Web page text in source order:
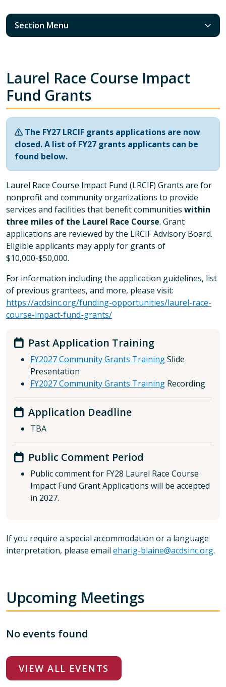
Section Menu
Laurel Race Course Impact
Fund Grants
The FY27 LRCIF grants applications are now
closed. A list of FY27 grants applicants can be
found below.
Laurel Race Course Impact Fund (LRCIF) Grants are for
nonprofit and community organizations to provide
services and facilities that benefit communities within
three miles of the Laurel Race Course. Grant
applications are reviewed by the LRCIF Advisory Board.
Eligible applicants may apply for grants of
$10,000-$50,000.
For information including the application guidelines, list
of previous grantees, and more, please visit:
https://acdsinc.org/funding-opportunities/laurel-race-
course-impact-fund-grants/
Past Application Training
FY2027 Community Grants TrainingSlide
Presentation
FY2027 Community Grants Training Recording
Application Deadline
TBA
Public Comment Period
Public comment for FY28 Laurel Race Course
Impact Fund Grant Applications will be accepted
in 2027.
If you require a special accommodation or a language
interpretation, please email eharig-blaine@acdsinc.org.
Upcoming Meetings
No events found
VIEW ALL EVENTS